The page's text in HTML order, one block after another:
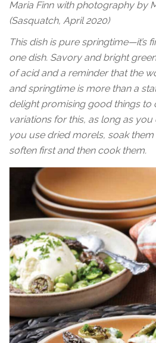
Maria Finn with photography by
(Sasquatch, April 2020)
This dish is pure springtime—it’s
one dish. Savory and bright
of acid and a reminder that the
and springtime is more than a
delight promising good things to
variations for this, as long as you
you use dried morels, soak
soften first and then cook them.